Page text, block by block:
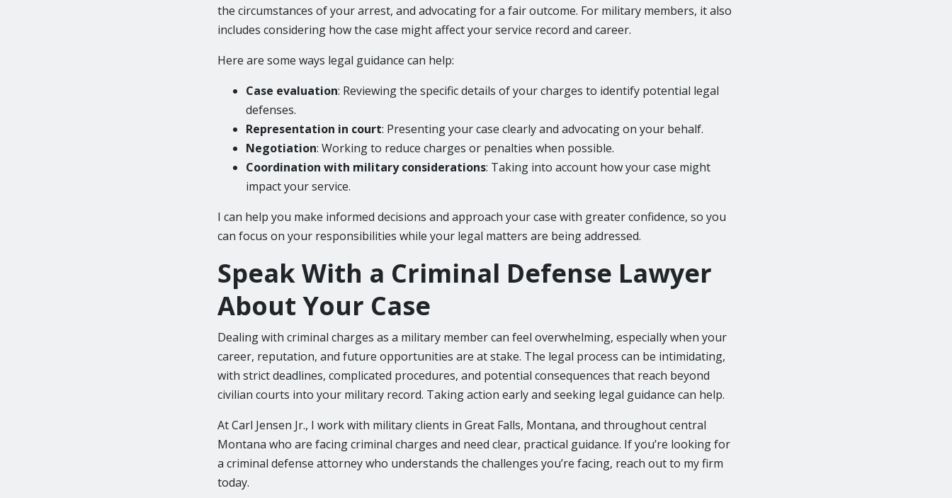
the circumstances of your arrest, and advocating for a fair outcome. For military members, it also
includes considering how the case might affect your service record and career.
Here are some ways legal guidance can help:
Case evaluation: Reviewing the specific details of your charges to identify potential legal
defenses.
Representation in court: Presenting your case clearly and advocating on your behalf.
Negotiation: Working to reduce charges or penalties when possible.
Coordination with military considerations: Taking into account how your case might
impact your service.
I can help you make informed decisions and approach your case with greater confidence, so you
can focus on your responsibilities while your legal matters are being addressed.
Speak With a Criminal Defense Lawyer
About Your Case
Dealing with criminal charges as a military member can feel overwhelming, especially when your
career, reputation, and future opportunities are at stake. The legal process can be intimidating,
with strict deadlines, complicated procedures, and potential consequences that reach beyond
civilian courts into your military record. Taking action early and seeking legal guidance can help.
At Carl Jensen Jr., I work with military clients in Great Falls, Montana, and throughout central
Montana who are facing criminal charges and need clear, practical guidance. If you’re looking for
a criminal defense attorney who understands the challenges you’re facing, reach out to my firm
today.